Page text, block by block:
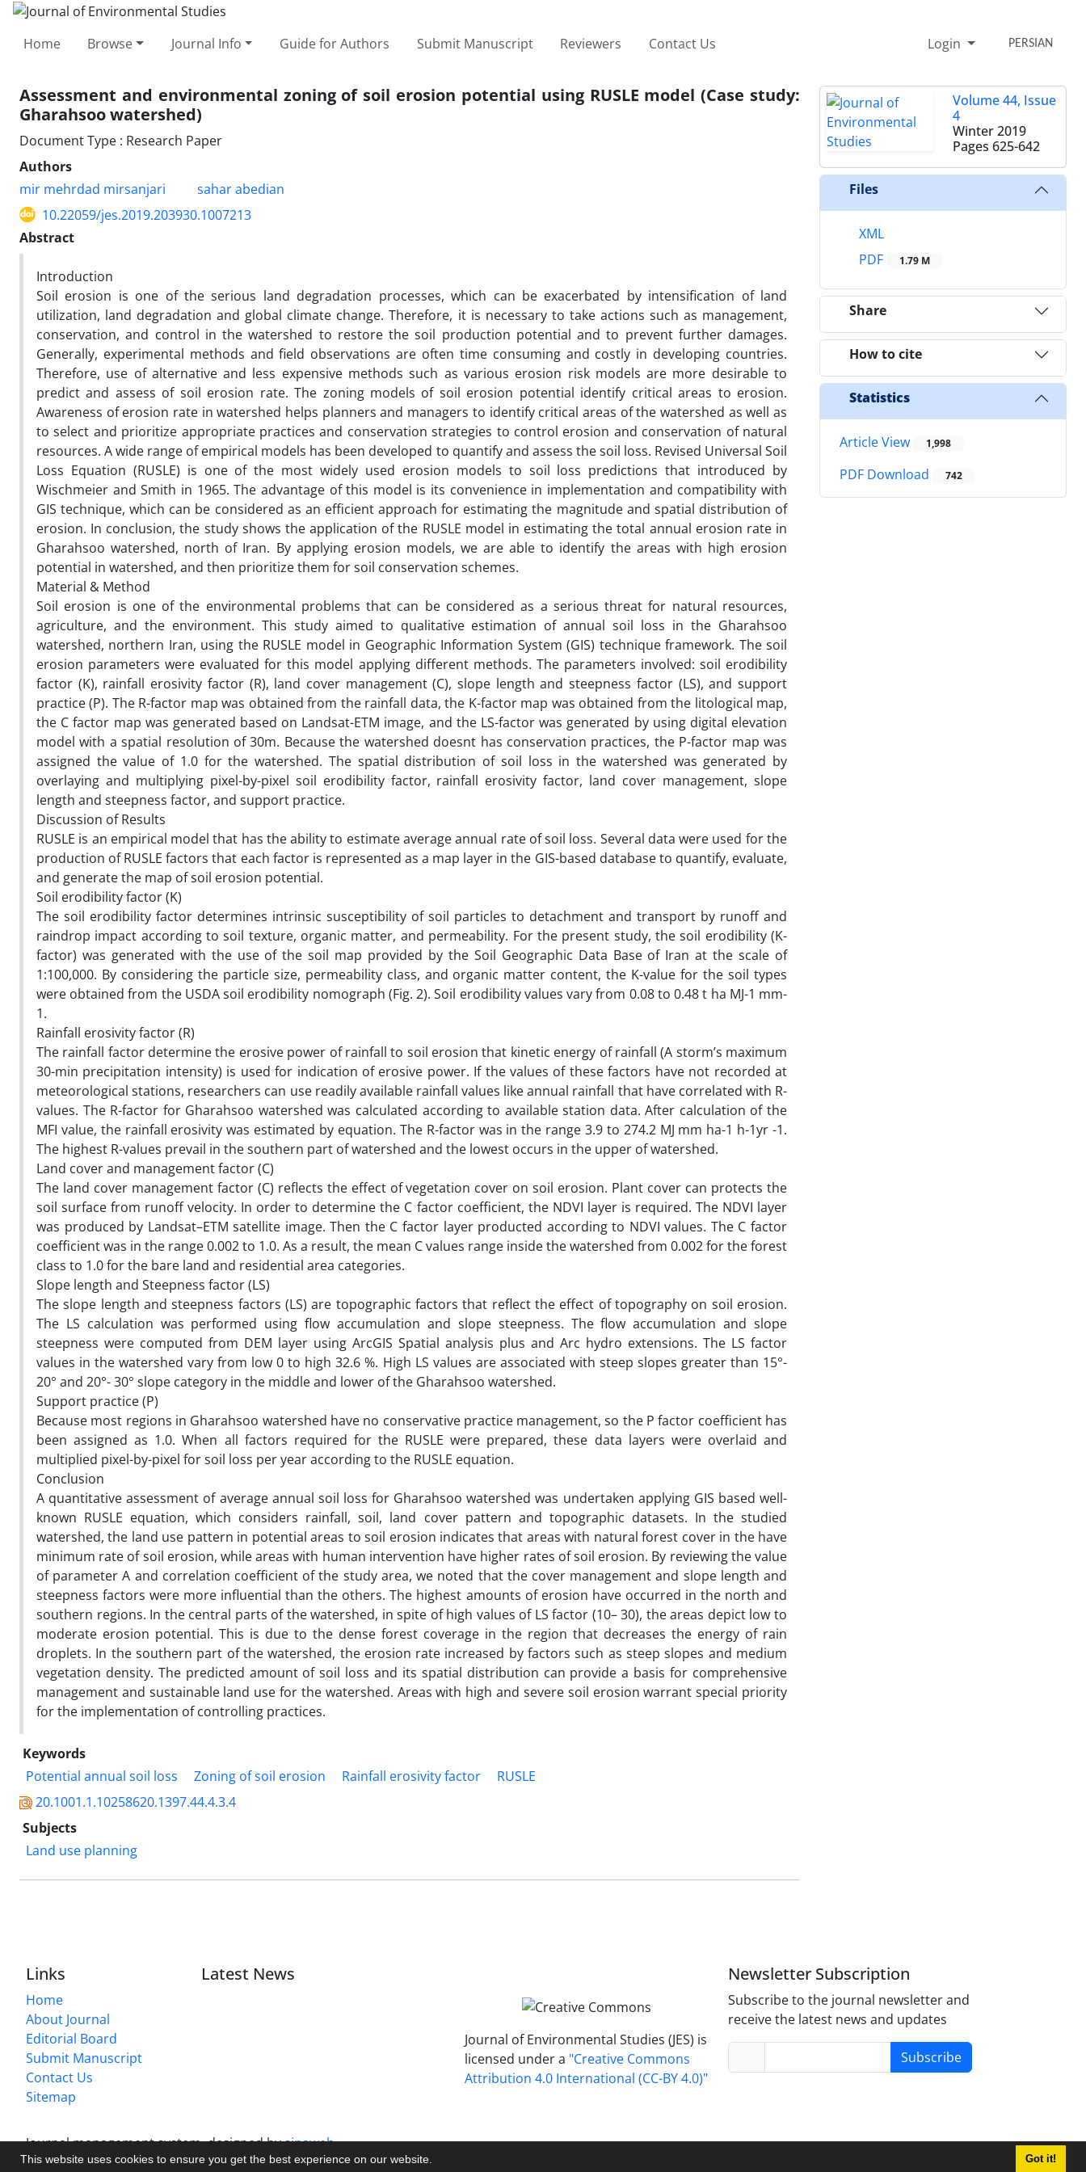
This website uses cookies to ensure you get the best experience on our website. Got it!
Home Browse Journal Info Guide for Authors Submit Manuscript Reviewers Contact Us Login PERSIAN
Assessment and environmental zoning of soil erosion potential using RUSLE model (Case study:
Gharahsoo watershed)
Document Type : Research Paper
Authors
mir mehrdad mirsanjari
sahar abedian
10.22059/jes.2019.203930.1007213
Abstract
Introduction
Soil erosion is one of the serious land degradation processes, which can be exacerbated by intensification of land
utilization, land degradation and global climate change. Therefore, it is necessary to take actions such as management,
conservation, and control in the watershed to restore the soil production potential and to prevent further damages.
Generally, experimental methods and field observations are often time consuming and costly in developing countries.
Therefore, use of alternative and less expensive methods such as various erosion risk models are more desirable to
predict and assess of soil erosion rate. The zoning models of soil erosion potential identify critical areas to erosion.
Awareness of erosion rate in watershed helps planners and managers to identify critical areas of the watershed as well as
to select and prioritize appropriate practices and conservation strategies to control erosion and conservation of natural
resources. A wide range of empirical models has been developed to quantify and assess the soil loss. Revised Universal Soil
Loss Equation (RUSLE) is one of the most widely used erosion models to soil loss predictions that introduced by
Wischmeier and Smith in 1965. The advantage of this model is its convenience in implementation and compatibility with
GIS technique, which can be considered as an efficient approach for estimating the magnitude and spatial distribution of
erosion. In conclusion, the study shows the application of the RUSLE model in estimating the total annual erosion rate in
Gharahsoo watershed, north of Iran. By applying erosion models, we are able to identify the areas with high erosion
potential in watershed, and then prioritize them for soil conservation schemes.
Material & Method
Soil erosion is one of the environmental problems that can be considered as a serious threat for natural resources,
agriculture, and the environment. This study aimed to qualitative estimation of annual soil loss in the Gharahsoo
watershed, northern Iran, using the RUSLE model in Geographic Information System (GIS) technique framework. The soil
erosion parameters were evaluated for this model applying different methods. The parameters involved: soil erodibility
factor (K), rainfall erosivity factor (R), land cover management (C), slope length and steepness factor (LS), and support
practice (P). The R-factor map was obtained from the rainfall data, the K-factor map was obtained from the litological map,
the C factor map was generated based on Landsat-ETM image, and the LS-factor was generated by using digital elevation
model with a spatial resolution of 30m. Because the watershed doesnt has conservation practices, the P-factor map was
assigned the value of 1.0 for the watershed. The spatial distribution of soil loss in the watershed was generated by
overlaying and multiplying pixel-by-pixel soil erodibility factor, rainfall erosivity factor, land cover management, slope
length and steepness factor, and support practice.
Discussion of Results
RUSLE is an empirical model that has the ability to estimate average annual rate of soil loss. Several data were used for the
production of RUSLE factors that each factor is represented as a map layer in the GIS-based database to quantify, evaluate,
and generate the map of soil erosion potential.
Soil erodibility factor (K)
The soil erodibility factor determines intrinsic susceptibility of soil particles to detachment and transport by runoff and
raindrop impact according to soil texture, organic matter, and permeability. For the present study, the soil erodibility (K-
factor) was generated with the use of the soil map provided by the Soil Geographic Data Base of Iran at the scale of
1:100,000. By considering the particle size, permeability class, and organic matter content, the K-value for the soil types
were obtained from the USDA soil erodibility nomograph (Fig. 2). Soil erodibility values vary from 0.08 to 0.48 t ha MJ-1 mm-
1.
Rainfall erosivity factor (R)
The rainfall factor determine the erosive power of rainfall to soil erosion that kinetic energy of rainfall (A storm’s maximum
30-min precipitation intensity) is used for indication of erosive power. If the values of these factors have not recorded at
meteorological stations, researchers can use readily available rainfall values like annual rainfall that have correlated with R-
values. The R-factor for Gharahsoo watershed was calculated according to available station data. After calculation of the
MFI value, the rainfall erosivity was estimated by equation. The R-factor was in the range 3.9 to 274.2 MJ mm ha-1 h-1yr -1.
The highest R-values prevail in the southern part of watershed and the lowest occurs in the upper of watershed.
Land cover and management factor (C)
The land cover management factor (C) reflects the effect of vegetation cover on soil erosion. Plant cover can protects the
soil surface from runoff velocity. In order to determine the C factor coefficient, the NDVI layer is required. The NDVI layer
was produced by Landsat–ETM satellite image. Then the C factor layer producted according to NDVI values. The C factor
coefficient was in the range 0.002 to 1.0. As a result, the mean C values range inside the watershed from 0.002 for the forest
class to 1.0 for the bare land and residential area categories.
Slope length and Steepness factor (LS)
The slope length and steepness factors (LS) are topographic factors that reflect the effect of topography on soil erosion.
The LS calculation was performed using flow accumulation and slope steepness. The flow accumulation and slope
steepness were computed from DEM layer using ArcGIS Spatial analysis plus and Arc hydro extensions. The LS factor
values in the watershed vary from low 0 to high 32.6 %. High LS values are associated with steep slopes greater than 15°-
20° and 20°- 30° slope category in the middle and lower of the Gharahsoo watershed.
Support practice (P)
Because most regions in Gharahsoo watershed have no conservative practice management, so the P factor coefficient has
been assigned as 1.0. When all factors required for the RUSLE were prepared, these data layers were overlaid and
multiplied pixel-by-pixel for soil loss per year according to the RUSLE equation.
Conclusion
A quantitative assessment of average annual soil loss for Gharahsoo watershed was undertaken applying GIS based well-
known RUSLE equation, which considers rainfall, soil, land cover pattern and topographic datasets. In the studied
watershed, the land use pattern in potential areas to soil erosion indicates that areas with natural forest cover in the have
minimum rate of soil erosion, while areas with human intervention have higher rates of soil erosion. By reviewing the value
of parameter A and correlation coefficient of the study area, we noted that the cover management and slope length and
steepness factors were more influential than the others. The highest amounts of erosion have occurred in the north and
southern regions. In the central parts of the watershed, in spite of high values of LS factor (10– 30), the areas depict low to
moderate erosion potential. This is due to the dense forest coverage in the region that decreases the energy of rain
droplets. In the southern part of the watershed, the erosion rate increased by factors such as steep slopes and medium
vegetation density. The predicted amount of soil loss and its spatial distribution can provide a basis for comprehensive
management and sustainable land use for the watershed. Areas with high and severe soil erosion warrant special priority
for the implementation of controlling practices.
Keywords
Potential annual soil loss
Zoning of soil erosion Rainfall erosivity factor
RUSLE
20.1001.1.10258620.1397.44.4.3.4
Subjects
Land use planning
Volume 44, Issue
4
Winter 2019
Pages 625-642
Files
XML
PDF
1.79 M
Share
How to cite
Statistics
Article View 1,998
PDF Download 742
Links
Home
About Journal
Editorial Board
Submit Manuscript
Contact Us
Sitemap
Latest News
Journal of Environmental Studies (JES) is
licensed under a "Creative Commons
Attribution 4.0 International (CC-BY 4.0)"
Newsletter Subscription
Subscribe to the journal newsletter and
receive the latest news and updates
Subscribe
Journal management system.designed bysinaweb